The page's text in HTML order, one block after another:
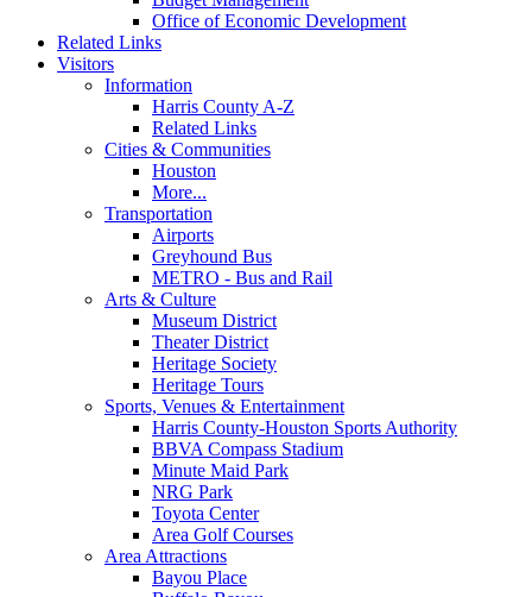
Office of Economic Development
Related Links
Visitors
Information
Harris County A-Z
Related Links
Cities & Communities
Houston
More...
Transportation
Airports
Greyhound Bus
METRO - Bus and Rail
Arts & Culture
Museum District
Theater District
Heritage Society
Heritage Tours
Sports, Venues & Entertainment
Harris County-Houston Sports Authority
BBVA Compass Stadium
Minute Maid Park
NRG Park
Toyota Center
Area Golf Courses
Area Attractions
Bayou Place